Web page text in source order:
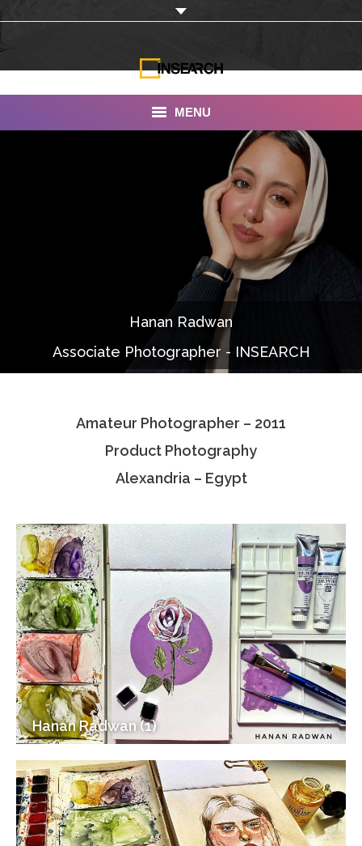
MENU
Documentaries
Photo Albums
Associate Photographers
Hanan Radwan
Associate Photographer - INSEARCH
Amateur Photographer – 2011
Product Photography
Alexandria – Egypt
Hanan Radwan (1)